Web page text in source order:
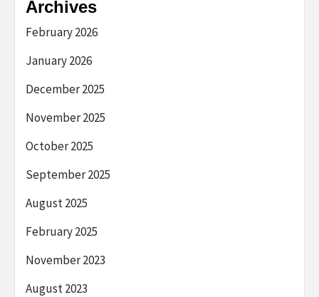
Archives
February 2026
January 2026
December 2025
November 2025
October 2025
September 2025
August 2025
February 2025
November 2023
August 2023